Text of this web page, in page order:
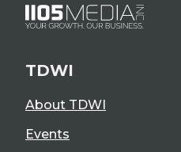
TDWI
About TDWI
Events